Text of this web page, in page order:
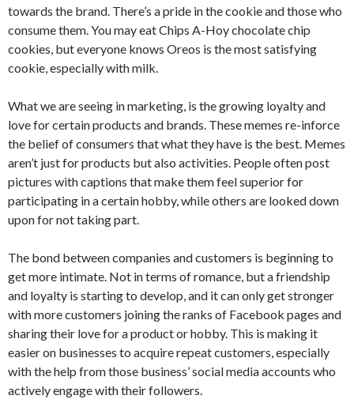
towards the brand. There’s a pride in the cookie and those who
consume them. You may eat Chips A-Hoy chocolate chip
cookies, but everyone knows Oreos is the most satisfying
cookie, especially with milk.
What we are seeing in marketing, is the growing loyalty and
love for certain products and brands. These memes re-inforce
the belief of consumers that what they have is the best. Memes
aren’t just for products but also activities. People often post
pictures with captions that make them feel superior for
participating in a certain hobby, while others are looked down
upon for not taking part.
The bond between companies and customers is beginning to
get more intimate. Not in terms of romance, but a friendship
and loyalty is starting to develop, and it can only get stronger
with more customers joining the ranks of Facebook pages and
sharing their love for a product or hobby. This is making it
easier on businesses to acquire repeat customers, especially
with the help from those business’ social media accounts who
actively engage with their followers.